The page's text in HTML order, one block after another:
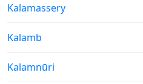
Weather in
Kalamassery
Weather in
Kalamb
Weather in
Kalamnūri